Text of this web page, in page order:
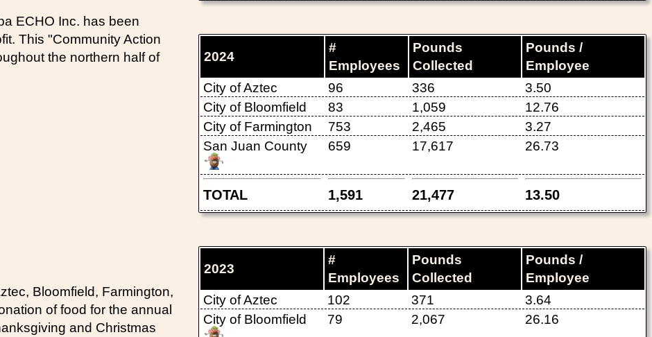
ECHO Inc. has been
This "Community Action
the northern half of
Bloomfield, Farmington,
of food for the annual
and Christmas
2024
#
Employees
Pounds
Collected
Pounds /
Employee
TOTAL 1,591 21,477 13.50
City of Aztec 96 336
3.50
City of Bloomfield
83 1,059
12.76
City of Farmington
753 2,465
3.27
San Juan County
659 17,617 26.73
2023
#
Employees
Pounds
Collected
Pounds /
Employee
City of Aztec 102 371
3.64
City of Bloomfield
79 2,067 26.16